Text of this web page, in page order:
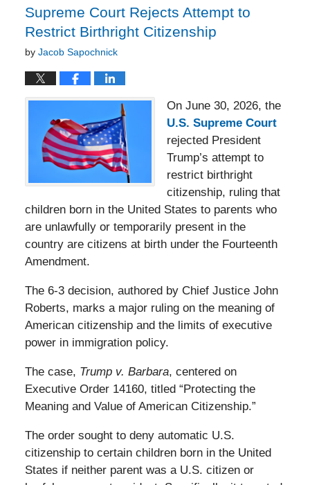
pm
Supreme Court Rejects Attempt to
Restrict Birthright Citizenship
by Jacob Sapochnick
On June 30, 2026, the
U.S. Supreme Court
rejected President
Trump’s attempt to
restrict birthright
citizenship, ruling that
children born in the United States to parents who
are unlawfully or temporarily present in the
country are citizens at birth under the Fourteenth
Amendment.
The 6-3 decision, authored by Chief Justice John
Roberts, marks a major ruling on the meaning of
American citizenship and the limits of executive
power in immigration policy.
The case, Trump v. Barbara, centered on
Executive Order 14160, titled “Protecting the
Meaning and Value of American Citizenship.”
The order sought to deny automatic U.S.
citizenship to certain children born in the United
States if neither parent was a U.S. citizen or